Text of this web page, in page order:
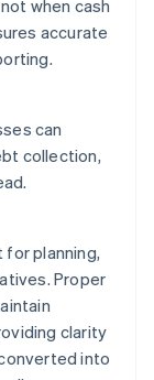
when cash
accurate
can
collection,
planning,
Proper
clarity
into